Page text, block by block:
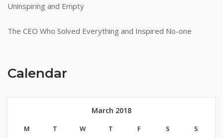
Uninspiring and Empty
The CEO Who Solved Everything and Inspired No-one
Calendar
March 2018
M T W T F S
S